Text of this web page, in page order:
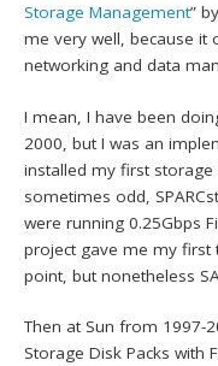
Storage Management”
me very well, because it
networking and data
I mean, I have been
2000, but I was an
installed my first
sometimes odd,
were running 0.25Gbps
project gave me my first
point, but nonetheless
Then at Sun from 1997-
Storage Disk Packs with